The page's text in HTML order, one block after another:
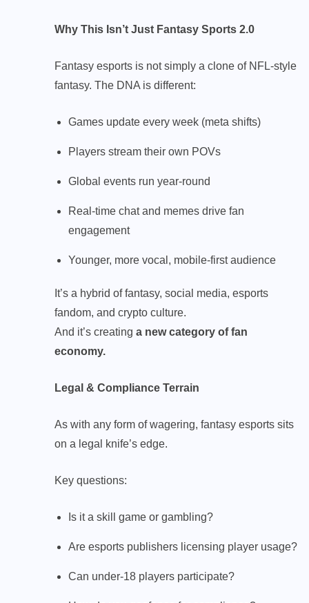
Why This Isn’t Just Fantasy Sports 2.0
Fantasy esports is not simply a clone of NFL-style
fantasy. The DNA is different:
Games update every week (meta shifts)
Players stream their own POVs
Global events run year-round
Real-time chat and memes drive fan
engagement
Younger, more vocal, mobile-first audience
It’s a hybrid of fantasy, social media, esports
fandom, and crypto culture.
And it’s creating a new category of fan
economy.
Legal & Compliance Terrain
As with any form of wagering, fantasy esports sits
on a legal knife’s edge.
Key questions:
Is it a skill game or gambling?
Are esports publishers licensing player usage?
Can under-18 players participate?